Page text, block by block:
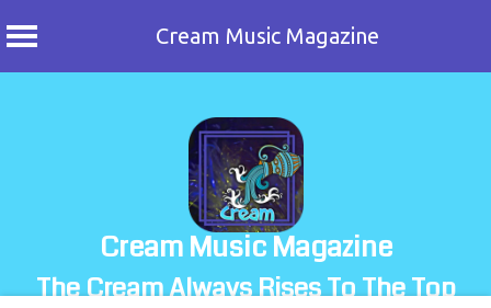
Cream Music Magazine
Cream Music Magazine
The Cream Always Rises To The Top